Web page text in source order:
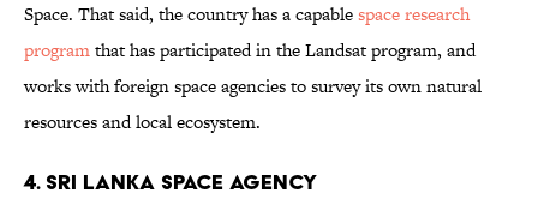
Space. That said, the country has a capablespace research
programthat has participated in the Landsat program, and
works with foreign space agencies to survey its own natural
resources and local ecosystem.
4. Sri Lanka Space Agency